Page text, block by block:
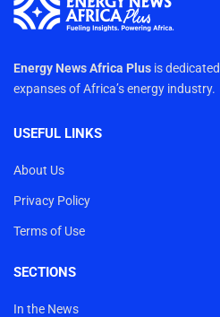
Energy News Africa Plus is
expanses of Africa’s energy industry.
USEFUL LINKS
About Us
Privacy Policy
Terms of Use
SECTIONS
In the News